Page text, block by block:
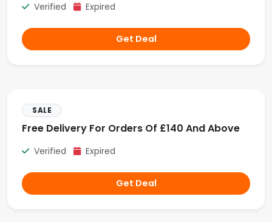
Verified Expired
Get Deal
SALE
Free Delivery For Orders Of £140 And Above
Verified Expired
Get Deal